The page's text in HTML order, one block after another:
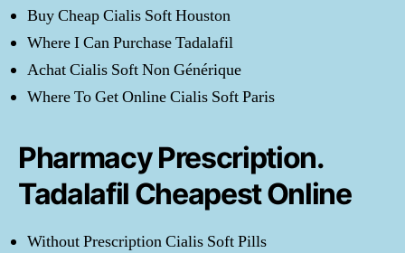
Buy Cheap Cialis Soft Houston
Where I Can Purchase Tadalafil
Achat Cialis Soft Non Générique
Where To Get Online Cialis Soft Paris
Pharmacy Prescription.
Tadalafil Cheapest Online
Without Prescription Cialis Soft Pills